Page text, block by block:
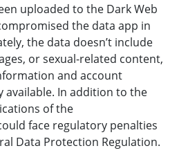
uploaded to the Dark Web
the data app in
the data doesn’t include
or sexual-related content,
and account
available. In addition to the
of the
face regulatory penalties
Data Protection Regulation.